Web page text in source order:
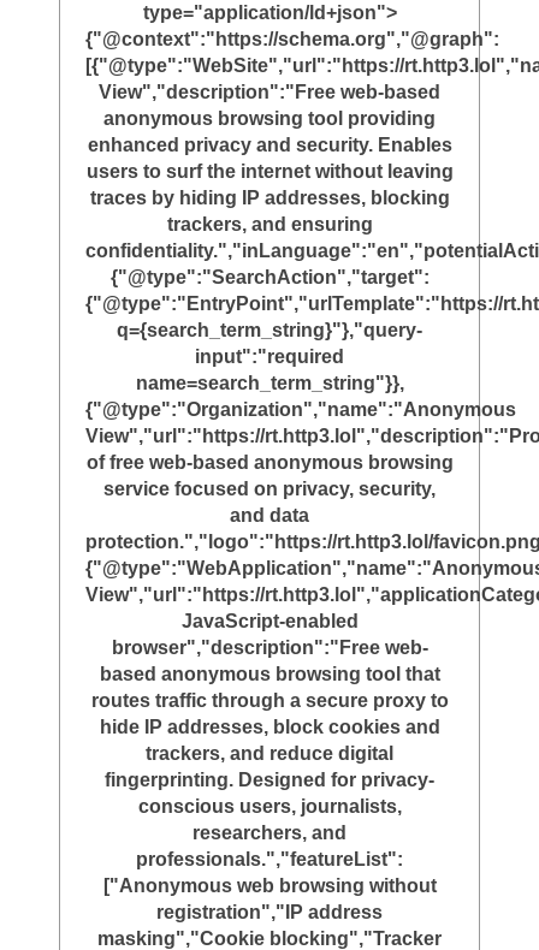
type="application/ld+json">
{"@context":"https://schema.org","@graph":
[{"@type":"WebSite","url":"https://
View","description":"Free web-based
anonymous browsing tool providing
enhanced privacy and security. Enables
users to surf the internet without leaving
traces by hiding IP addresses, blocking
trackers, and ensuring
{"@type":"SearchAction","target":
{"@type":"EntryPoint","urlTemplate":"https://
q={search_term_string}"},"query-
input":"required
name=search_term_string"}},
{"@type":"Organization","name":"Anonymous
View","url":"https://
of free web-based anonymous browsing
service focused on privacy, security,
and data
protection.","logo":"https://rt.http3.lol/
View","url":"https://
JavaScript-enabled
browser","description":"Free web-
based anonymous browsing tool that
routes traffic through a secure proxy to
hide IP addresses, block cookies and
trackers, and reduce digital
fingerprinting. Designed for privacy-
conscious users, journalists,
researchers, and
professionals.","featureList":
["Anonymous web browsing without
registration","IP address
masking","Cookie blocking","Tracker